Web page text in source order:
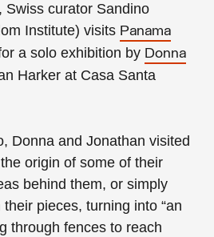
, Swiss curator Sandino
Institute) visits Panama
a solo exhibition by Donna
Harker at Casa Santa
Donna and Jonathan visited
origin of some of their
behind them, or simply
pieces, turning into “an
through fences to reach